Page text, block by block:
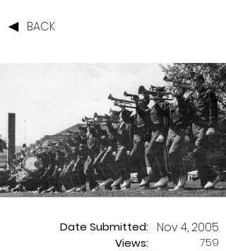
BACK
Date Submitted:
Views:
Nov 4, 2005
759